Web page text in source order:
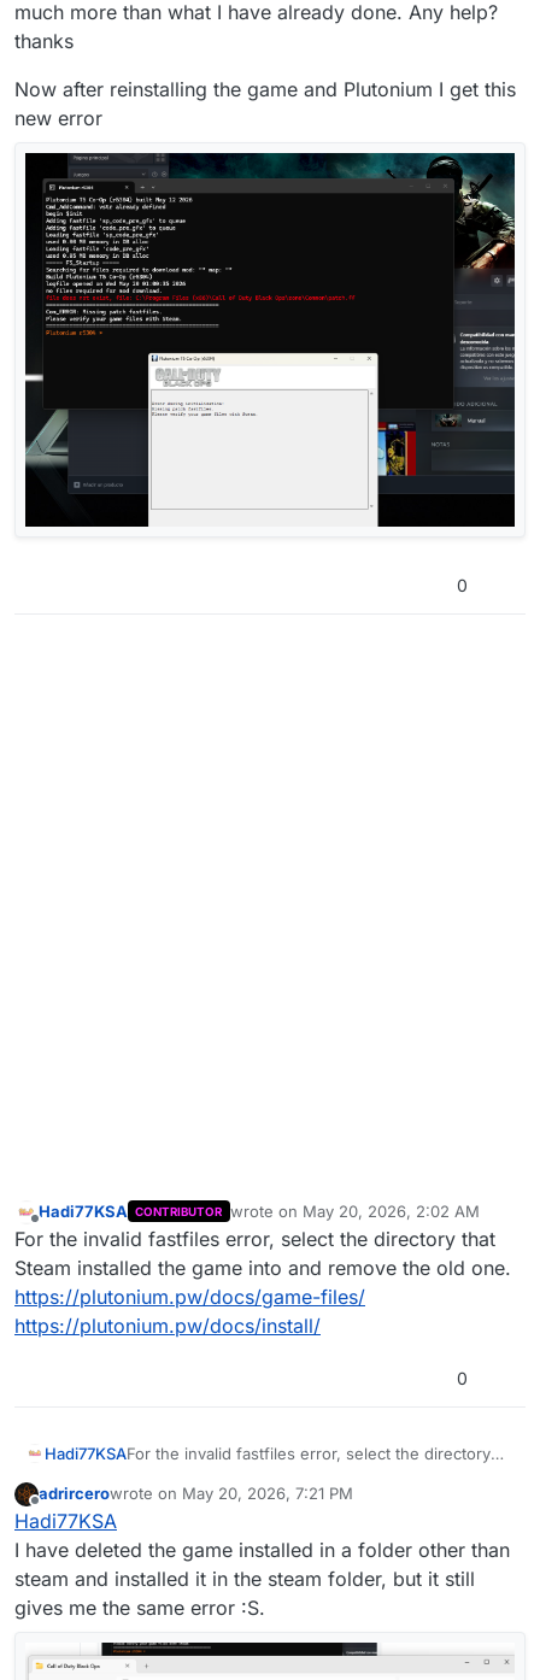
much more than what I have already done. Any help?
thanks
Now after reinstalling the game and Plutonium I get this
new error
0
Offline
Hadi77KSA CONTRIBUTOR wrote on May 20, 2026, 2:02 AM
last edited by
For the invalid fastfiles error, select the directory that
Steam installed the game into and remove the old one.
https://plutonium.pw/docs/game-files/
https://plutonium.pw/docs/install/
0
Hadi77KSAFor the invalid fastfiles error, select the directory
old one.
https://plutonium.pw/docs/install/
Offline
adrircerowrote on May 20, 2026, 7:21 PM
last edited by
Hadi77KSA
I have deleted the game installed in a folder other than
steam and installed it in the steam folder, but it still
gives me the same error :S.